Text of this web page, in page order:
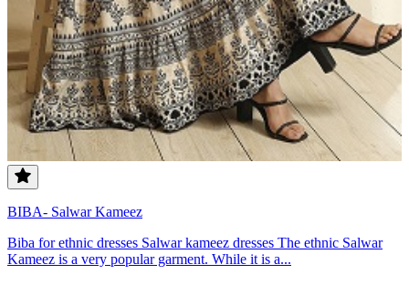
BIBA- Salwar Kameez
Biba for ethnic dresses Salwar kameez dresses The ethnic Salwar
Kameez is a very popular garment. While it is a...